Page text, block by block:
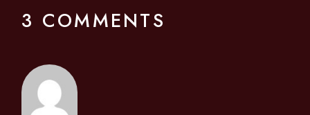
3 COMMENTS